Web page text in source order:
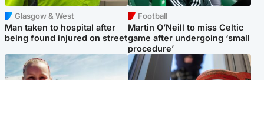
Glasgow & West
Man taken to hospital after
being found injured on street
Football
Martin O’Neill to miss Celtic
game after undergoing ‘small
procedure’